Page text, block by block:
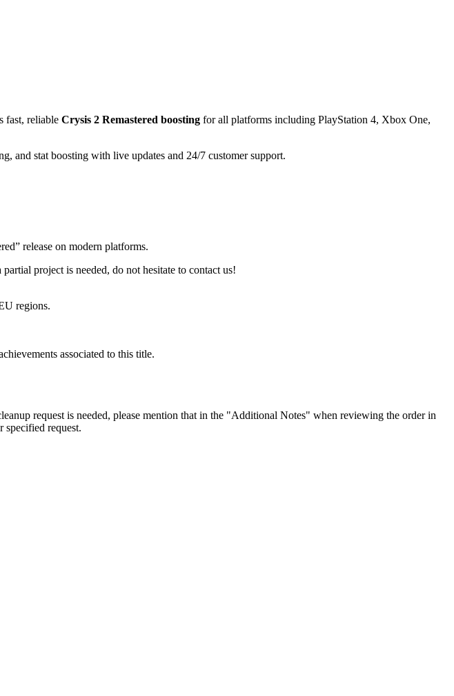
fast, reliable Crysis 2 Remastered boosting for all platforms including PlayStation 4, Xbox One,
and stat boosting with live updates and 24/7 customer support.
release on modern platforms.
project is needed, do not hesitate to contact us!
regions.
associated to this title.
request is needed, please mention that in the "Additional Notes" when reviewing the order in
request.